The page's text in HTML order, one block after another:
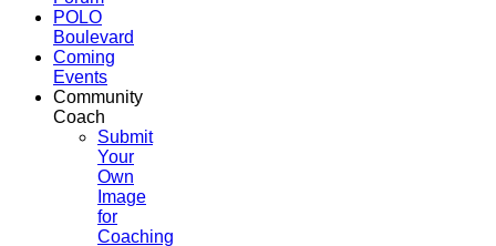
POLO
Boulevard
Coming
Events
Community
Coach
Submit
Your
Own
Image
for
Coaching